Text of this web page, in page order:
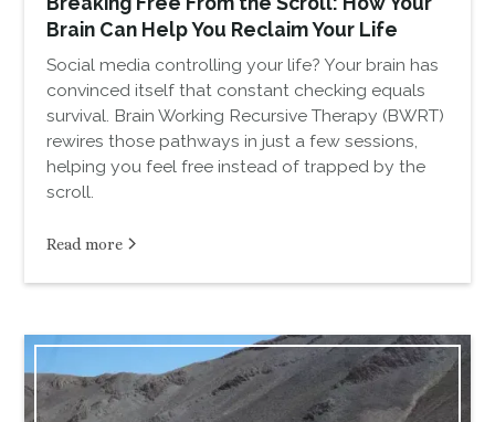
Brain Can Help You Reclaim Your Life
Social media controlling your life? Your brain has
convinced itself that constant checking equals
survival. Brain Working Recursive Therapy (BWRT)
rewires those pathways in just a few sessions,
helping you feel free instead of trapped by the
scroll.
Read more